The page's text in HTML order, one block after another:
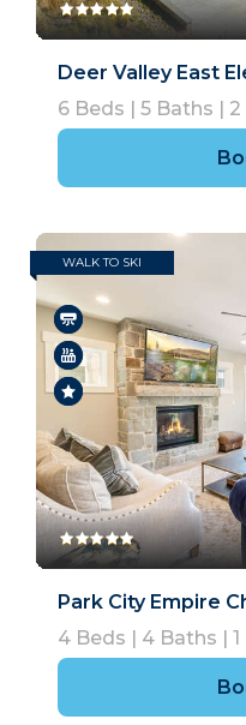
Deer Valley East
6 Beds | 5 Baths | 2
WALK TO SKI
Park City Empire
4 Beds | 4 Baths | 1